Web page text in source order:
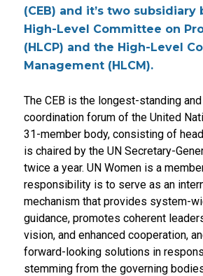
(CEB) and it’s two subsidiary
High-Level Committee on
(HLCP) and the High-Level
Management (HLCM).
The CEB is the longest-standing
coordination forum of the United
31-member body, consisting of
is chaired by the UN Secretary-
twice a year. UN Women is a
responsibility is to serve as an
mechanism that provides system-
guidance, promotes coherent
vision, and enhanced cooperation,
forward-looking solutions in
stemming from the governing